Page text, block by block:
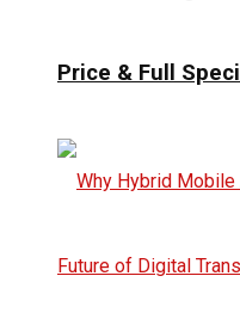
Price & Full